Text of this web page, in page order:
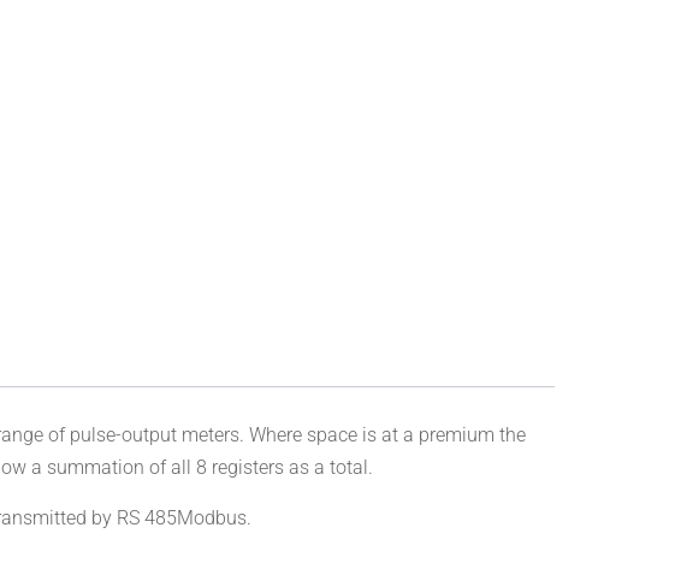
of pulse-output meters. Where space is at a premium the
a summation of all 8 registers as a total.
by RS 485Modbus.